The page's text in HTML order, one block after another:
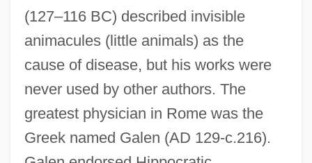
(127–116 BC) described invisible
animacules (little animals) as the
cause of disease, but his works were
never used by other authors. The
greatest physician in Rome was the
Greek named Galen (AD 129-c.216).